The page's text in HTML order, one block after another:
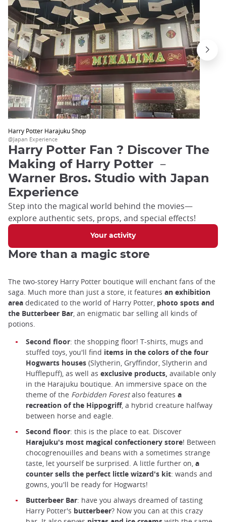
Harry Potter Harajuku Shop
@Japan Experience
Harry Potter Fan ? Discover The
Making of Harry Potter －
Warner Bros. Studio with Japan
Experience
Step into the magical world behind the movies—
explore authentic sets, props, and special effects!
Your activity
More than a magic store
The two-storey Harry Potter boutique will enchant fans of the
saga. Much more than just a store, it features an exhibition
area dedicated to the world of Harry Potter, photo spots and
the Butterbeer Bar, an enigmatic bar selling all kinds of
potions.
Second floor: the shopping floor! T-shirts, mugs and
stuffed toys, you'll find items in the colors of the four
Hogwarts houses (Slytherin, Gryffindor, Slytherin and
Hufflepuff), as well as exclusive products, available only
in the Harajuku boutique. An immersive space on the
theme of the Forbidden Forestalso features a
recreation of the Hippogriff, a hybrid creature halfway
between horse and eagle.
Second floor: this is the place to eat. Discover
Harajuku's most magical confectionery store! Between
chocogrenouilles and beans with a sometimes strange
taste, let yourself be surprised. A little further on, a
counter sells the perfect little wizard's kit: wands and
gowns, you'll be ready for Hogwarts!
Butterbeer Bar: have you always dreamed of tasting
Harry Potter's butterbeer? Now you can at this crazy